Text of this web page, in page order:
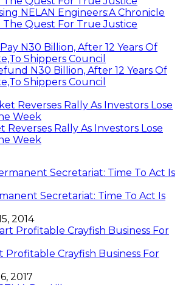
NELAN Engineers:A Chronicle
The Quest For True Justice
N30 Billion, After 12 Years Of
Shippers Council
Reverses Rally As Investors Lose
Week
Secretariat: Time To Act Is
2014
Profitable Crayfish Business For
2017